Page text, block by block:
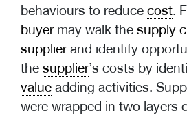
behaviours to reduce cost.
buyermay walk the supply
supplierand identify
the supplier’s costs by
value adding activities.
were wrapped in two layers